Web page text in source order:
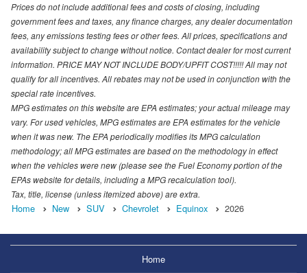
Prices do not include additional fees and costs of closing, including
government fees and taxes, any finance charges, any dealer documentation
fees, any emissions testing fees or other fees. All prices, specifications and
availability subject to change without notice. Contact dealer for most current
information. PRICE MAY NOT INCLUDE BODY/UPFIT COST!!!!! All may not
qualify for all incentives. All rebates may not be used in conjunction with the
special rate incentives.
MPG estimates on this website are EPA estimates; your actual mileage may
vary. For used vehicles, MPG estimates are EPA estimates for the vehicle
when it was new. The EPA periodically modifies its MPG calculation
methodology; all MPG estimates are based on the methodology in effect
when the vehicles were new (please see the Fuel Economy portion of the
EPAs website for details, including a MPG recalculation tool).
Tax, title, license (unless itemized above) are extra.
Home New SUV Chevrolet Equinox 2026
Home